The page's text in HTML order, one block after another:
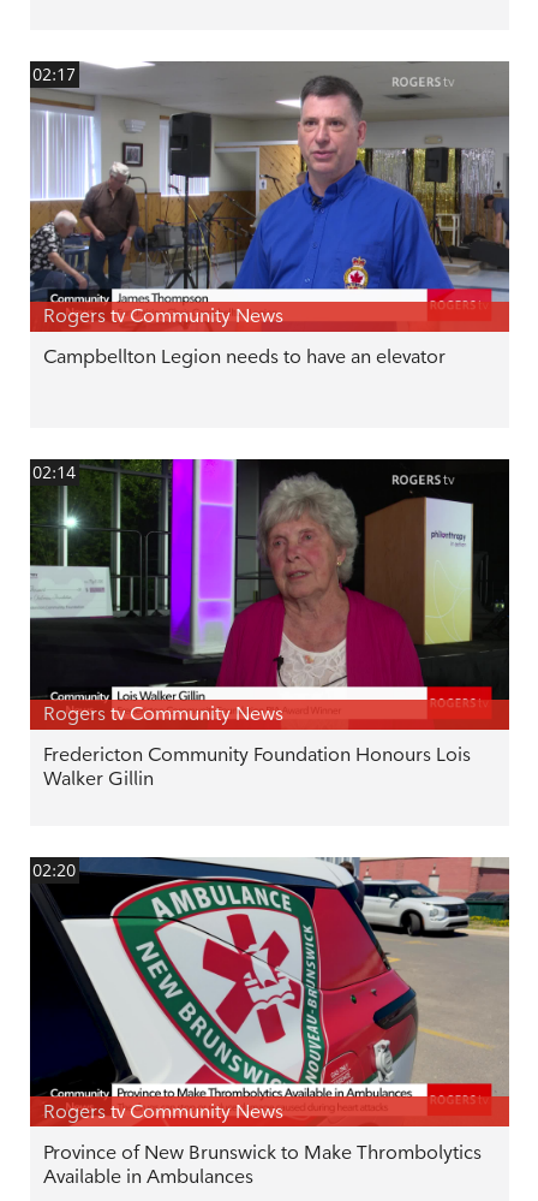
02:17
Rogers tv Community News
Campbellton Legion needs to have an elevator
02:14
Rogers tv Community News
Fredericton Community Foundation Honours Lois
Walker Gillin
02:20
Rogers tv Community News
Province of New Brunswick to Make Thrombolytics
Available in Ambulances